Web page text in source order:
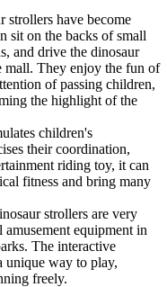
strollers have become
sit on the backs of small
and drive the dinosaur
mall. They enjoy the fun of
of passing children,
the highlight of the
children's
their coordination,
riding toy, it can
fitness and bring many
strollers are very
equipment in
The interactive
unique way to play,
freely.